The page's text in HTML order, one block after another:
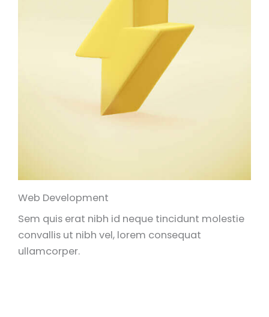
Web Development
Sem quis erat nibh id neque tincidunt molestie
convallis ut nibh vel, lorem consequat
ullamcorper.